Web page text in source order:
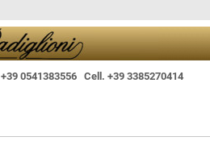
0541383556 Cell. +39 3385270414